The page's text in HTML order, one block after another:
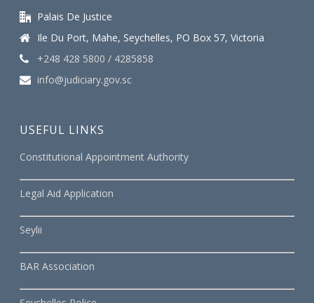
Palais De Justice
Ile Du Port, Mahe, Seychelles, PO Box 57, Victoria
+248 428 5800 / 4285858
info@judiciary.gov.sc
USEFUL LINKS
Constitutional Appointment Authority
Legal Aid Application
Seylii
BAR Association